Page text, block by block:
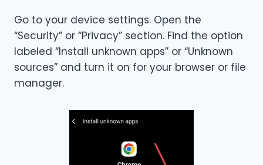
Go to your device settings. Open the
“Security” or “Privacy” section. Find the option
labeled “Install unknown apps” or “Unknown
sources” and turn it on for your browser or file
manager.